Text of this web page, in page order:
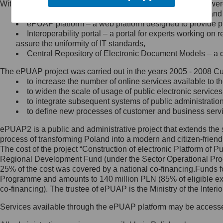
Minister Cyfryzacji.
się, wysyłając:
list na adres jego siedziby: Al.
Ujazdowskie 1/3, 00-583
Królewska 27, 00-060
Warszawa,
wiadomość e-mail na adres:
mc@mc.gov.pl
Jak skontaktować się z
Inspektorem Ochrony Danych
Administrator wyznaczył Inspektora
Ochrony Danych, z którym
skontaktujesz się, wysyłając:
list na adres: ul. Królewska 27,
Within the project, the following functionalities and services
Public services catalogue – a method of presenting
ePUAP platform – a web platform designed to provide
Interoperability portal – a portal for experts working
assure the uniformity of IT standards,
Central Repository of Electronic Document Models –
The ePUAP project was carried out in the years 2005 - 2008
to increase the number of online services available to
to widen the scale of usage of public electronic
to integrate subsequent systems of public
to define new processes of customer and business
ePUAP2 is a public and administrative project that extends
process of transforming Poland into a modern and citizen-
The cost of the project “Construction of electronic Platform of
Regional Development Fund (under the Sector Operational
25% of the cost was covered by a national co-
Programme and amounts to 140 million PLN (85% of eligible
co-financing). The trustee of ePUAP is the Ministry of the
Services available through the ePUAP platform may be